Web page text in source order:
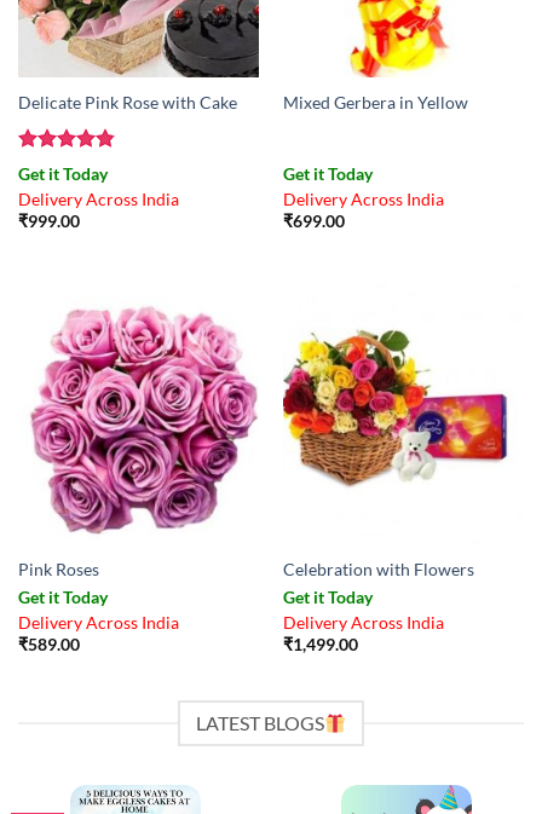
Delicate Pink Rose with Cake
Rated4.83
out of 5
Get it Today
Delivery Across India
₹999.00
Mixed Gerbera in Yellow
Get it Today
Delivery Across India
₹699.00
Pink Roses
Get it Today
Delivery Across India
₹589.00
Celebration with Flowers
Get it Today
Delivery Across India
₹1,499.00
LATEST BLOGS